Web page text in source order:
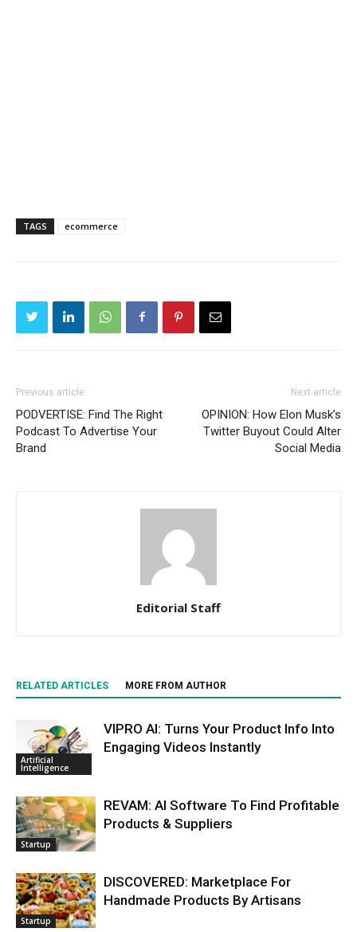
TAGS ecommerce
Previous article
PODVERTISE: Find The Right
Podcast To Advertise Your
Brand
Next article
OPINION: How Elon Musk’s
Twitter Buyout Could Alter
Social Media
Editorial Staff
RELATED ARTICLES MORE FROM AUTHOR
Artificial
Intelligence
VIPRO AI: Turns Your Product Info Into
Engaging Videos Instantly
Startup
REVAM: AI Software To Find Profitable
Products & Suppliers
Startup
DISCOVERED: Marketplace For
Handmade Products By Artisans